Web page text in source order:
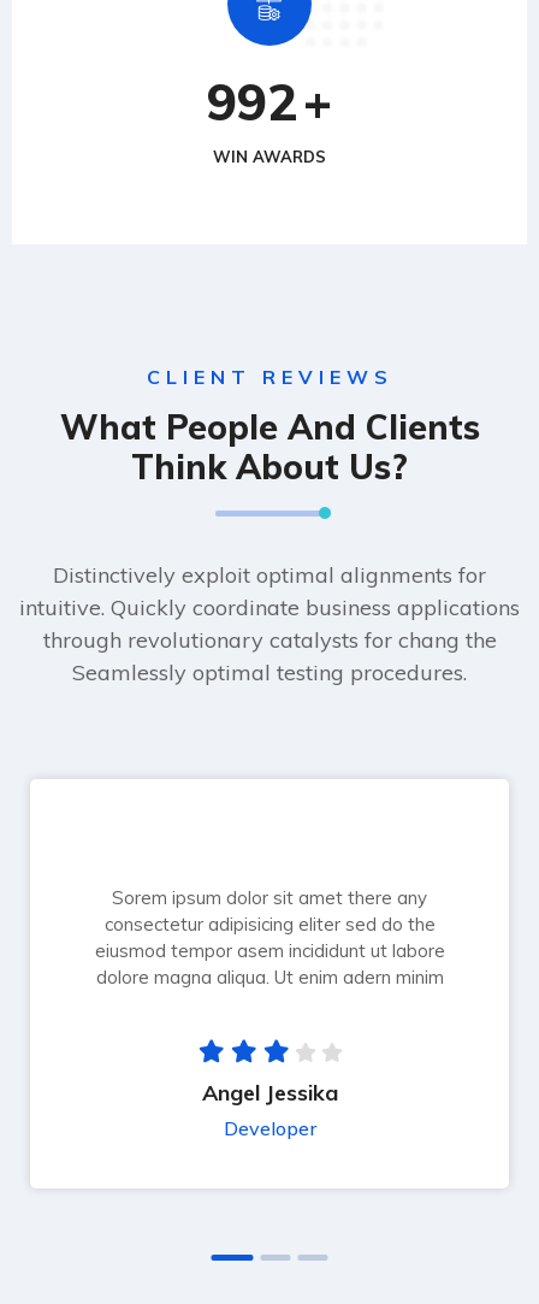
992+
WIN AWARDS
CLIENT REVIEWS
What People And Clients
Think About Us?
Distinctively exploit optimal alignments for
intuitive. Quickly coordinate business applications
through revolutionary catalysts for chang the
Seamlessly optimal testing procedures.
Sorem ipsum dolor sit amet there any
consectetur adipisicing eliter sed do the
eiusmod tempor asem incididunt ut labore
dolore magna aliqua. Ut enim adern minim
Angel Jessika
Developer